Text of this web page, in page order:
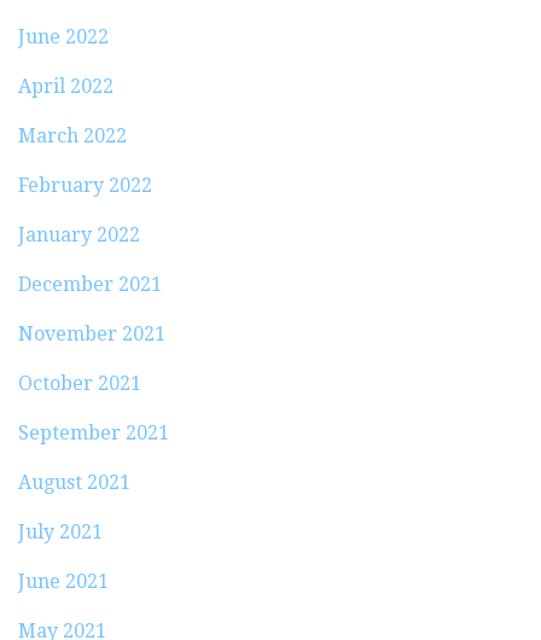
June 2022
April 2022
March 2022
February 2022
January 2022
December 2021
November 2021
October 2021
September 2021
August 2021
July 2021
June 2021
May 2021